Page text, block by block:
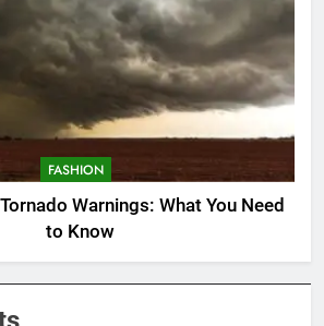
FASHION
Warnings: What You Need
to Know